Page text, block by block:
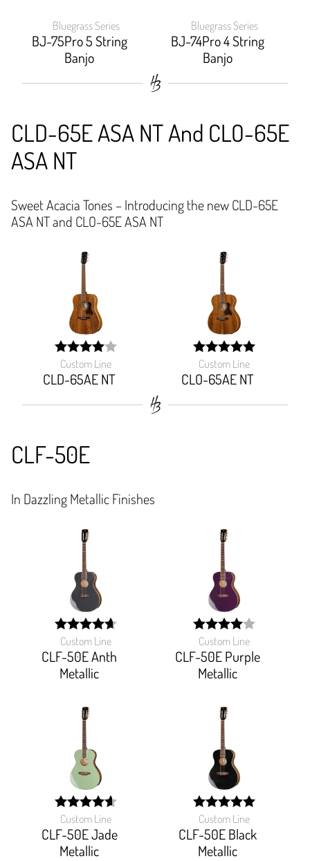
Bluegrass Series
BJ-75Pro 5 String
Banjo
Bluegrass Series
BJ-74Pro 4 String
Banjo
CLD-65E ASA NT And CLO-65E
ASA NT
Sweet Acacia Tones – Introducing the new CLD-65E
ASA NT and CLO-65E ASA NT
Custom Line
CLD-65AE NT
width:
80%;
Custom Line
CLO-65AE NT
width:
100%;
CLF-50E
In Dazzling Metallic Finishes
Custom Line
CLF-50E Anth
Metallic
width:
93.333%;
Custom Line
CLF-50E Purple
Metallic
width:
80%;
Custom Line
CLF-50E Jade
Metallic
width:
92%;
Custom Line
CLF-50E Black
Metallic
width:
100%;